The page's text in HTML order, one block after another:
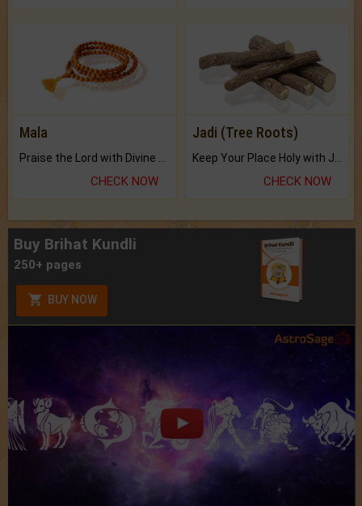
Mala
Praise the Lord with Divine Energies of Mala.
CHECK NOW
Jadi (Tree Roots)
Keep Your Place Holy with Jadi.
CHECK NOW
Buy Brihat Kundli
250+ pages
BUY NOW